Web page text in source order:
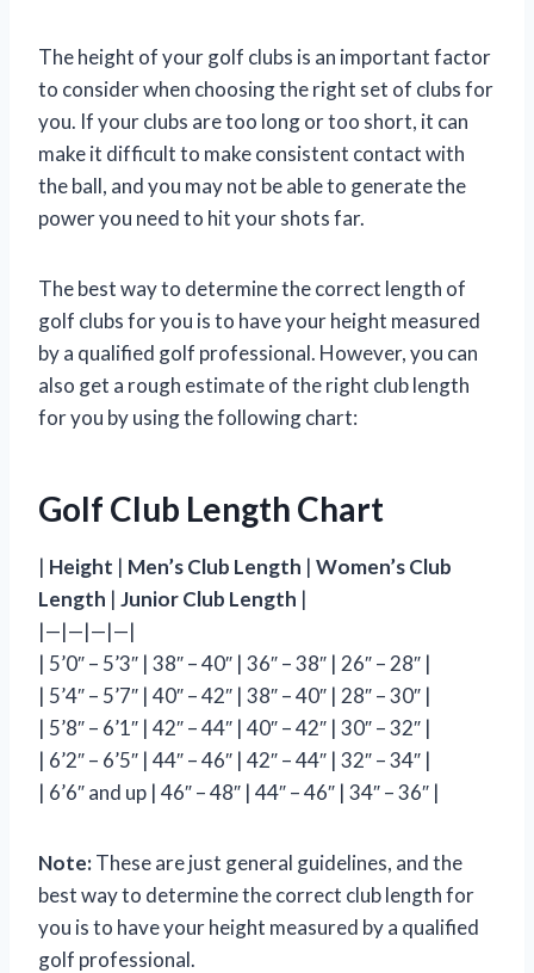
The height of your golf clubs is an important factor
to consider when choosing the right set of clubs for
you. If your clubs are too long or too short, it can
make it difficult to make consistent contact with
the ball, and you may not be able to generate the
power you need to hit your shots far.
The best way to determine the correct length of
golf clubs for you is to have your height measured
by a qualified golf professional. However, you can
also get a rough estimate of the right club length
for you by using the following chart:
Golf Club Length Chart
| Height | Men’s Club Length | Women’s Club
Length | Junior Club Length |
|—|—|—|—|
| 5’0″ – 5’3″ | 38″ – 40″ | 36″ – 38″ | 26″ – 28″ |
| 5’4″ – 5’7″ | 40″ – 42″ | 38″ – 40″ | 28″ – 30″ |
| 5’8″ – 6’1″ | 42″ – 44″ | 40″ – 42″ | 30″ – 32″ |
| 6’2″ – 6’5″ | 44″ – 46″ | 42″ – 44″ | 32″ – 34″ |
| 6’6″ and up | 46″ – 48″ | 44″ – 46″ | 34″ – 36″ |
Note:These are just general guidelines, and the
best way to determine the correct club length for
you is to have your height measured by a qualified
golf professional.